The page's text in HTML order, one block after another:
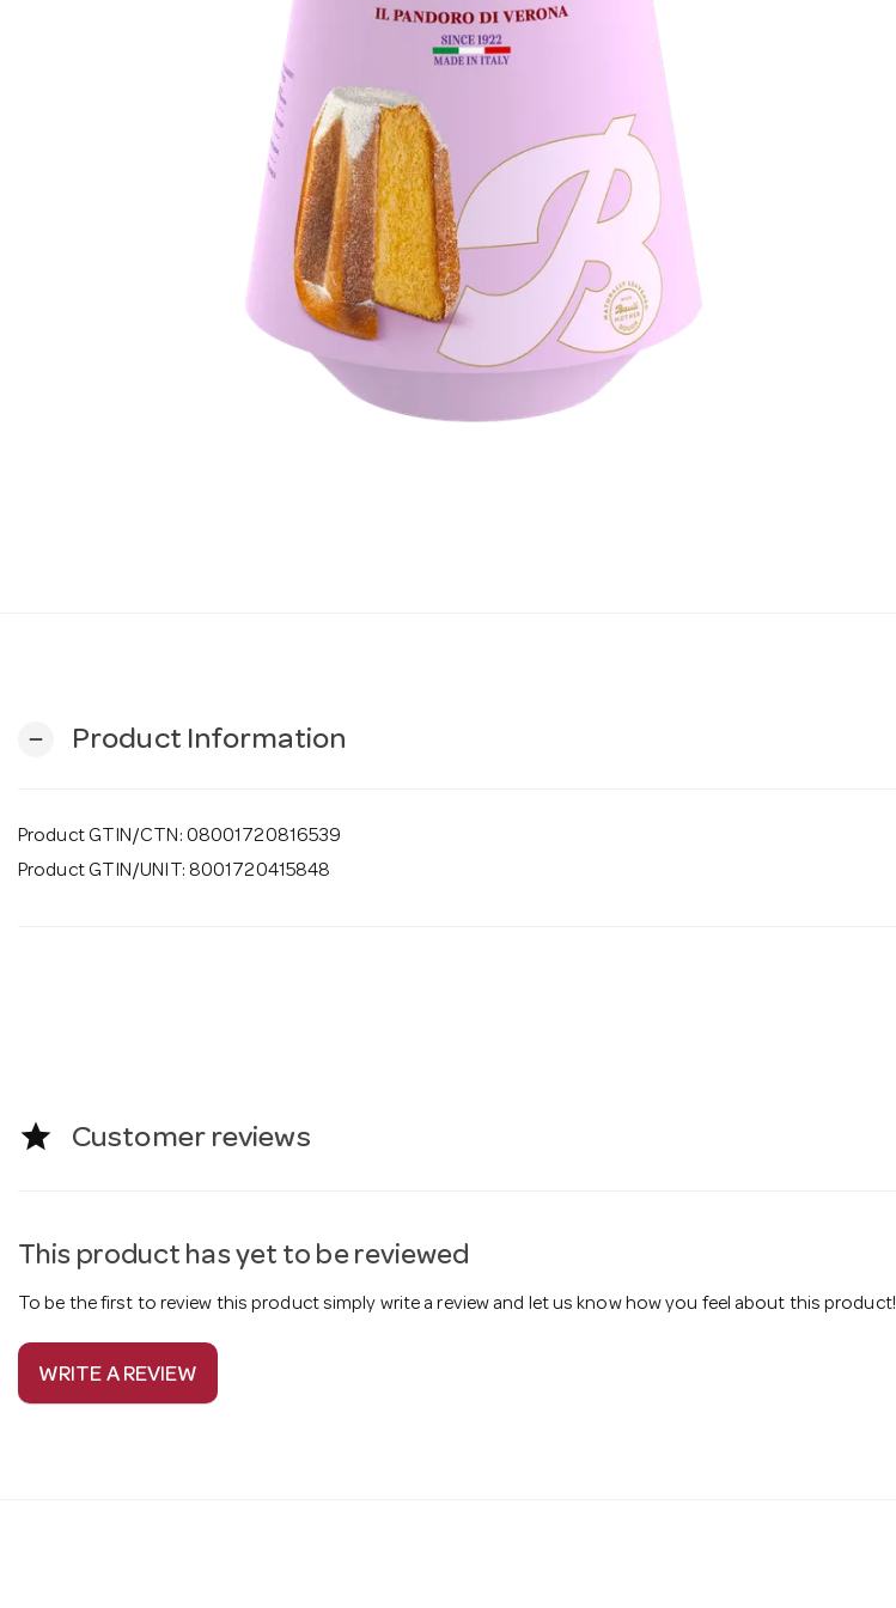
remove Product Information
Product GTIN/CTN: 08001720816539
Product GTIN/UNIT: 8001720415848
star Customer reviews
This product has yet to be reviewed
To be the first to review this product simply write a review and let us know how you feel about this product!
WRITE A REVIEW